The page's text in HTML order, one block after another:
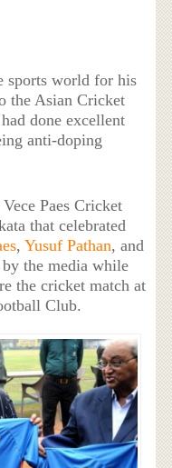
sports world for his
the Asian Cricket
done excellent
anti-doping
Paes Cricket
that celebrated
,Yusuf Pathan, and
the media while
the cricket match at
Club.